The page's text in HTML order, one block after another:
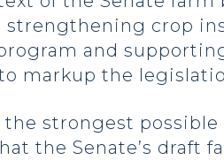
crop
and
markup the
strongest possible
the Senate’s